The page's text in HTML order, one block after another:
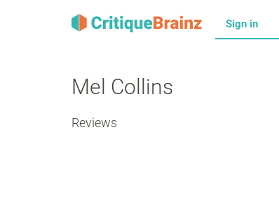
Sign in
Mel Collins
Reviews